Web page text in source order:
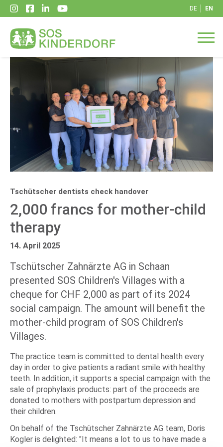
DE EN
Tschütscher dentists check handover
2,000 francs for mother-child
therapy
14. April 2025
Tschütscher Zahnärzte AG in Schaan
presented SOS Children's Villages with a
cheque for CHF 2,000 as part of its 2024
social campaign. The amount will benefit the
mother-child program of SOS Children's
Villages.
The practice team is committed to dental health every
day in order to give patients a radiant smile with healthy
teeth. In addition, it supports a special campaign with the
sale of prophylaxis products: part of the proceeds are
donated to mothers with postpartum depression and
their children.
On behalf of the Tschütscher Zahnärzte AG team, Doris
Kogler is delighted: "It means a lot to us to have made a